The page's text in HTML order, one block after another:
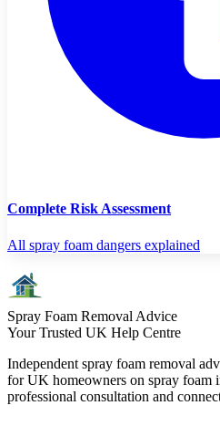
Complete Risk Assessment
All spray foam dangers explained
Spray Foam Removal Advice
Your Trusted UK Help Centre
Independent spray foam removal
for UK homeowners on spray foam
professional consultation and